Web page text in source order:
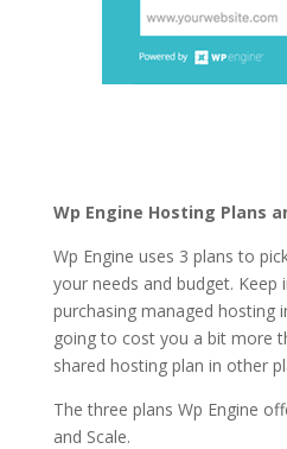
Wp Engine Hosting Plans
Wp Engine uses 3 plans to
your needs and budget. Keep
purchasing managed hosting
going to cost you a bit more
shared hosting plan in other
The three plans Wp Engine
and Scale.